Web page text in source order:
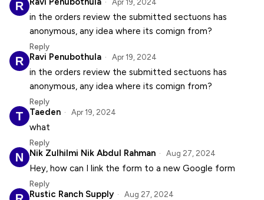
Apr 19, 2024
in the orders review the submitted sectuons has
anonymous, any idea where its comign from?
Reply
Ravi Penubothula Apr 19, 2024
in the orders review the submitted sectuons has
anonymous, any idea where its comign from?
Reply
Taeden Apr 19, 2024
what
Reply
Nik Zulhilmi Nik Abdul Rahman Aug 27, 2024
Hey, how can I link the form to a new Google form
Reply
Rustic Ranch Supply Aug 27, 2024